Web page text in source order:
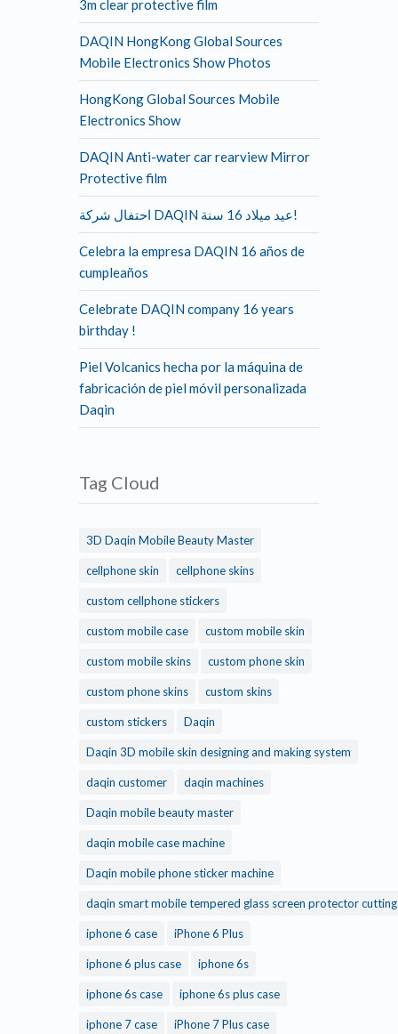
3m clear protective film
DAQIN HongKong Global Sources
Mobile Electronics Show Photos
HongKong Global Sources Mobile
Electronics Show
DAQIN Anti-water car rearview Mirror
Protective film
احتفال شركة DAQIN عيد ميلاد 16 سنة!
Celebra la empresa DAQIN 16 años de
cumpleaños
Celebrate DAQIN company 16 years
birthday !
Piel Volcanics hecha por la máquina de
fabricación de piel móvil personalizada
Daqin
Tag Cloud
3D Daqin Mobile Beauty Master
cellphone skin cellphone skins
custom cellphone stickers
custom mobile case custom mobile skin
custom mobile skins custom phone skin
custom phone skins custom skins
custom stickers Daqin
Daqin 3D mobile skin designing and making system
daqin customer daqin machines
Daqin mobile beauty master
daqin mobile case machine
Daqin mobile phone sticker machine
daqin smart mobile tempered glass screen protector cutting
iphone 6 case iPhone 6 Plus
iphone 6 plus case iphone 6s
iphone 6s case iphone 6s plus case
iphone 7 case iPhone 7 Plus case